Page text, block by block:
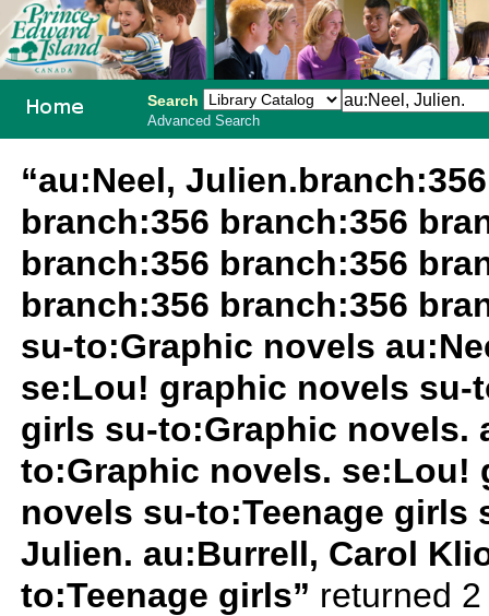
Search
Advanced Search
“au:Neel,
branch:356 branch:356
branch:356 branch:356
branch:356 branch:356
su-to:Graphic novels
se:Lou! graphic novels su-
girls su-to:Graphic novels.
to:Graphic novels. se:Lou!
novels su-to:Teenage girls
Julien. au:Burrell, Carol
to:Teenage girls” returned